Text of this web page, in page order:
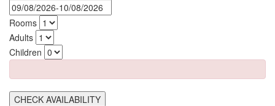
Rooms
Adults
Children
CHECK AVAILABILITY